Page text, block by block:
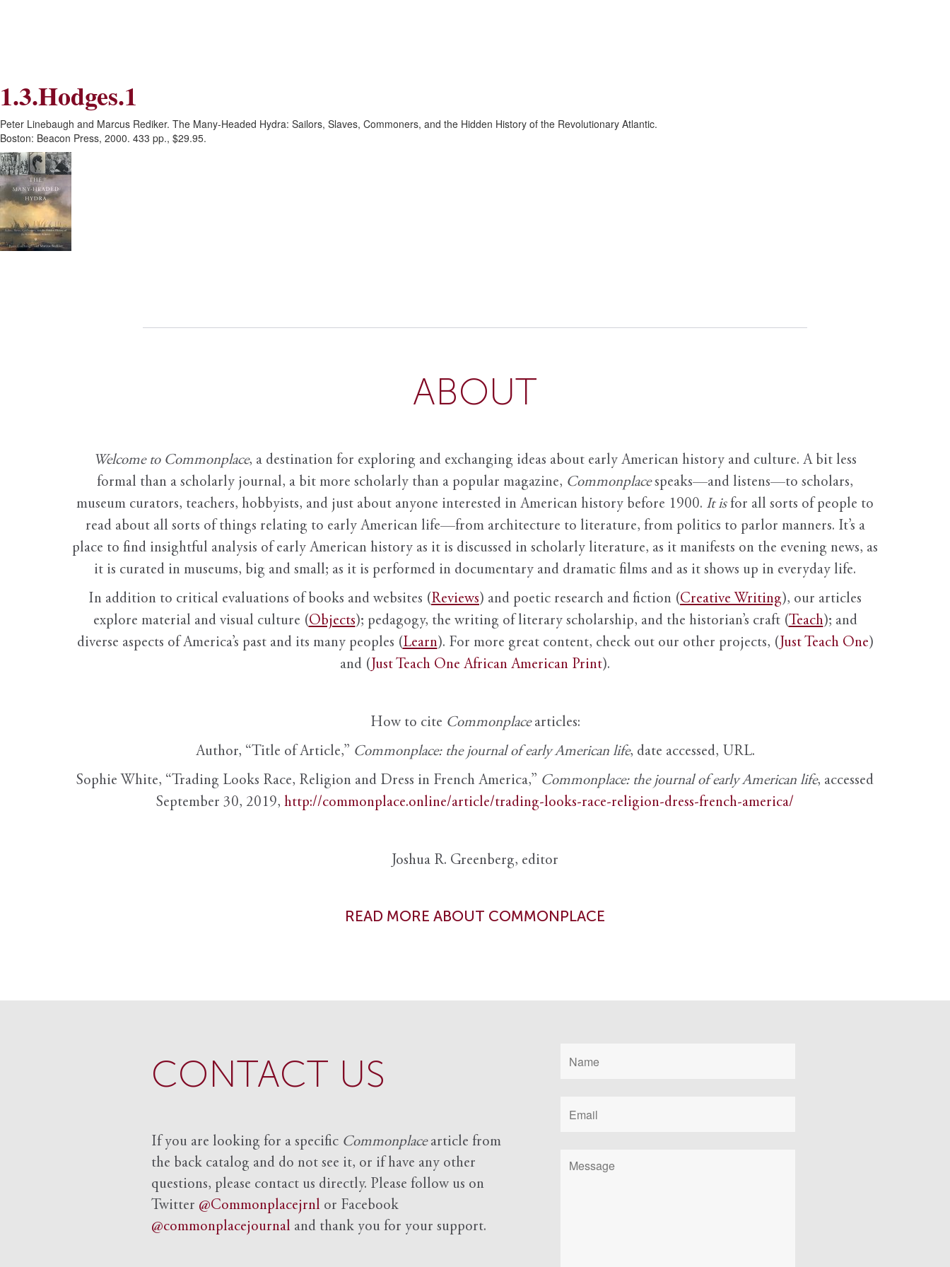
Skip
to
Content
1.3.Hodges.1
Peter Linebaugh and Marcus Rediker. The Many-Headed Hydra: Sailors, Slaves, Commoners, and the Hidden History of the Revolutionary Atlantic.
Boston: Beacon Press, 2000. 433 pp., $29.95.
ABOUT
Welcome to Commonplace, a destination for exploring and exchanging ideas about early American history and culture. A bit less
formal than a scholarly journal, a bit more scholarly than a popular magazine, Commonplace speaks—and listens—to scholars,
museum curators, teachers, hobbyists, and just about anyone interested in American history before 1900. It isfor all sorts of people to
read about all sorts of things relating to early American life—from architecture to literature, from politics to parlor manners. It’s a
place to find insightful analysis of early American history as it is discussed in scholarly literature, as it manifests on the evening news, as
it is curated in museums, big and small; as it is performed in documentary and dramatic films and as it shows up in everyday life.
In addition to critical evaluations of books and websites (Reviews) and poetic research and fiction (Creative Writing), our articles
explore material and visual culture (Objects); pedagogy, the writing of literary scholarship, and the historian’s craft (Teach); and
diverse aspects of America’s past and its many peoples (Learn). For more great content, check out our other projects, ( Just Teach One)
and ( Just Teach One African American Print).
How to cite Commonplacearticles:
Author, “Title of Article,” Commonplace: the journal of early American life, date accessed, URL.
Sophie White, “Trading Looks Race, Religion and Dress in French America,” Commonplace: the journal of early American life, accessed
September 30, 2019, http://commonplace.online/article/trading-looks-race-religion-dress-french-america/
Joshua R. Greenberg, editor
READ MORE ABOUT COMMONPLACE
CONTACT US
If you are looking for a specific Commonplacearticle from
the back catalog and do not see it, or if have any other
questions, please contact us directly. Please follow us on
Twitter @Commonplacejrnl or Facebook
@commonplacejournal and thank you for your support.